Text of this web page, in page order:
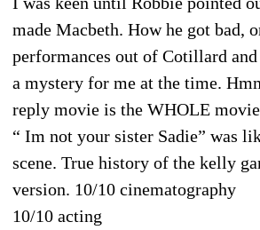
made Macbeth. How he got bad,
performances out of Cotillard and
a mystery for me at the time.
reply movie is the WHOLE
“ Im not your sister Sadie” was
scene. True history of the kelly
version. 10/10 cinematography
10/10 acting